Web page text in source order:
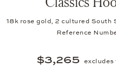
18k rose gold, 2 cultured South
Reference
$3,265 excludes